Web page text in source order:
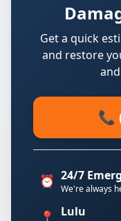
Get a quick
and restore
📞
⏰ 24/7
We're always
📍 Lulu